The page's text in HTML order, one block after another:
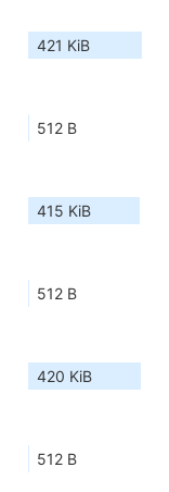
421 KiB
512 B
415 KiB
512 B
420 KiB
512 B